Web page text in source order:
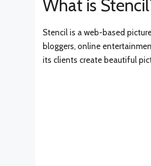
What is
Stencil is a web-based
bloggers, online
its clients create beautiful